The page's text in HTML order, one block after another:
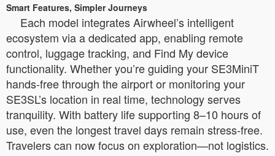
Smart Features, Simpler Journeys
Each model integrates Airwheel’s intelligent
ecosystem via a dedicated app, enabling remote
control, luggage tracking, and Find My device
functionality. Whether you’re guiding your SE3MiniT
hands-free through the airport or monitoring your
SE3SL’s location in real time, technology serves
tranquility. With battery life supporting 8–10 hours of
use, even the longest travel days remain stress-free.
Travelers can now focus on exploration—not logistics.